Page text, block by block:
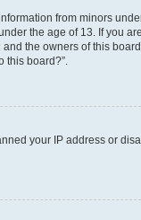
from minors
the age of 13. If you
the owners of this
board?”.
your IP address or